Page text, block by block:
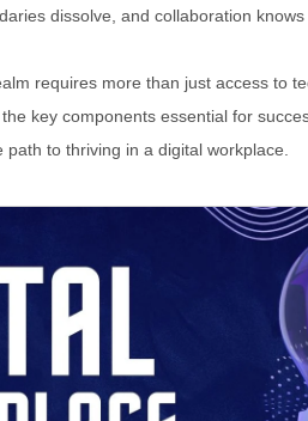
dissolve, and collaboration knows
requires more than just access to
key components essential for
to thriving in a digital workplace.